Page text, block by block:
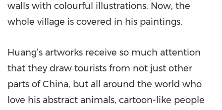
walls with colourful illustrations. Now, the
whole village is covered in his paintings.
Huang’s artworks receive so much attention
that they draw tourists from not just other
parts of China, but all around the world who
love his abstract animals, cartoon-like people